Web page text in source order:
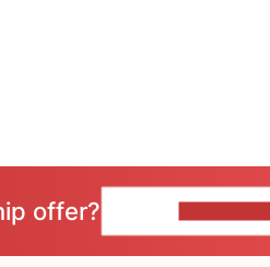
offer?